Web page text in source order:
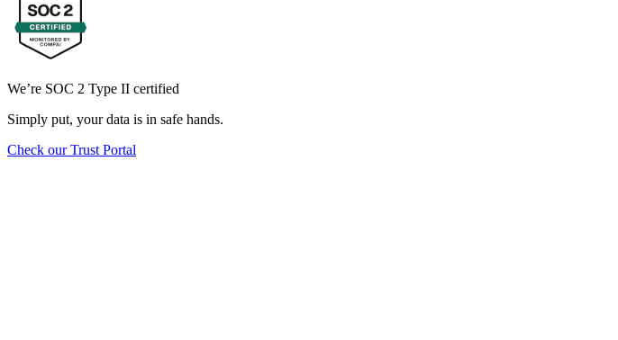
We’re SOC 2 Type II certified
Simply put, your data is in safe hands.
Check our Trust Portal